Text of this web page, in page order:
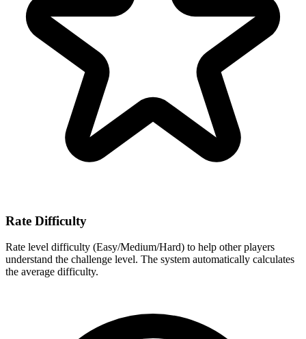
Rate Difficulty
Rate level difficulty (Easy/Medium/Hard) to help other players
understand the challenge level. The system automatically calculates
the average difficulty.